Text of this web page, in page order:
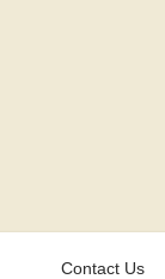
Contact Us